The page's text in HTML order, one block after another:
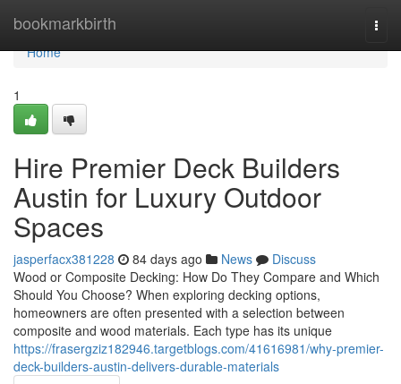
bookmarkbirth
Home
Home
1
Hire Premier Deck Builders
Austin for Luxury Outdoor
Spaces
jasperfacx381228 84 days ago News
Discuss
Wood or Composite Decking: How Do They Compare and Which
Should You Choose? When exploring decking options,
homeowners are often presented with a selection between
composite and wood materials. Each type has its unique
https://frasergziz182946.targetblogs.com/41616981/why-premier-
deck-builders-austin-delivers-durable-materials